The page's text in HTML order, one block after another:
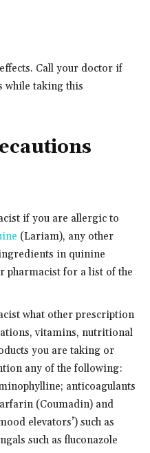
Call your doctor if
while taking this
if you are allergic to
(Lariam), any other
in quinine
pharmacist for a list of the
what other prescription
vitamins, nutritional
you are taking or
any of the following:
anticoagulants
(Coumadin) and
elevators’) such as
such as fluconazole